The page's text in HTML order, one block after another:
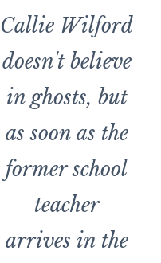
Callie Wilford
doesn't believe
in ghosts, but
as soon as the
former school
teacher
arrives in the